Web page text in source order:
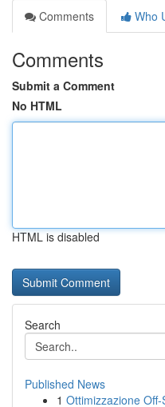
Comments
Who
Comments
Submit a Comment
No HTML
HTML is disabled
Search
Published News
1 Ottimizzazione